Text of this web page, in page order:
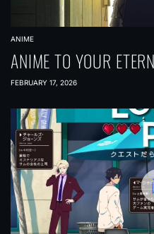
ANIME
ANIME TO YOUR
FEBRUARY 17, 2026